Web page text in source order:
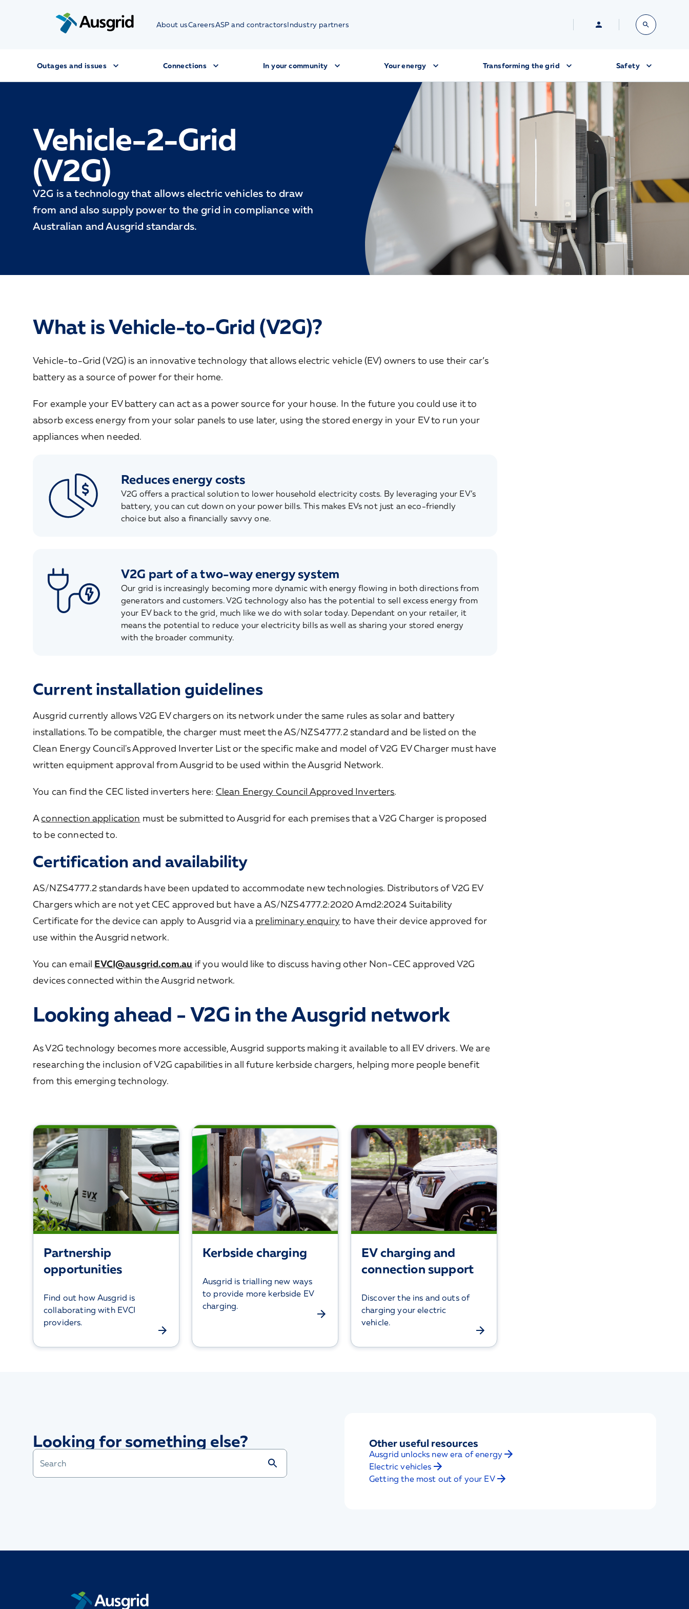
About usCareersASP and contractorsIndustry partners
Outages and issues Connections In your community Your energy Transforming the grid Safety
Vehicle-2-Grid
(V2G)
V2G is a technology that allows electric vehicles to draw
from and also supply power to the grid in compliance with
Australian and Ausgrid standards.
What is Vehicle-to-Grid (V2G)?
Vehicle-to-Grid (V2G) is an innovative technology that allows electric vehicle (EV) owners to use their car’s
battery as a source of power for their home.
For example your EV battery can act as a power source for your house. In the future you could use it to
absorb excess energy from your solar panels to use later, using the stored energy in your EV to run your
appliances when needed.
Reduces energy costs
V2G offers a practical solution to lower household electricity costs. By leveraging your EV’s
battery, you can cut down on your power bills. This makes EVs not just an eco-friendly
choice but also a financially savvy one.
V2G part of a two-way energy system
Our grid is increasingly becoming more dynamic with energy flowing in both directions from
generators and customers. V2G technology also has the potential to sell excess energy from
your EV back to the grid, much like we do with solar today. Dependant on your retailer, it
means the potential to reduce your electricity bills as well as sharing your stored energy
with the broader community.
Current installation guidelines
Ausgrid currently allows V2G EV chargers on its network under the same rules as solar and battery
installations. To be compatible, the charger must meet the AS/NZS4777.2 standard and be listed on the
Clean Energy Council's Approved Inverter List or the specific make and model of V2G EV Charger must have
written equipment approval from Ausgrid to be used within the Ausgrid Network.
You can find the CEC listed inverters here: Clean Energy Council Approved Inverters.
Aconnection application must be submitted to Ausgrid for each premises that a V2G Charger is proposed
to be connected to.
Certification and availability
AS/NZS4777.2 standards have been updated to accommodate new technologies. Distributors of V2G EV
Chargers which are not yet CEC approved but have a AS/NZS4777.2:2020 Amd2:2024 Suitability
Certificate for the device can apply to Ausgrid via a preliminary enquiryto have their device approved for
use within the Ausgrid network.
You can email EVCI@ausgrid.com.au if you would like to discuss having other Non-CEC approved V2G
devices connected within the Ausgrid network.
Looking ahead - V2G in the Ausgrid network
As V2G technology becomes more accessible, Ausgrid supports making it available to all EV drivers. We are
researching the inclusion of V2G capabilities in all future kerbside chargers, helping more people benefit
from this emerging technology.
Partnership
opportunities
Find out how Ausgrid is
collaborating with EVCI
providers.
Kerbside charging
Ausgrid is trialling new ways
to provide more kerbside EV
charging.
EV charging and
connection support
Discover the ins and outs of
charging your electric
vehicle.
Looking for something else? Other useful resources
Ausgrid unlocks new era of energy
Electric vehicles
Getting the most out of your EV